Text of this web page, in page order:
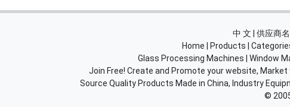
中 文 | 供应商
Home
Products
Glass Processing Machines
Window
Join Free! Create and Promote your website,
Source Quality Products Made in China, Industry
©